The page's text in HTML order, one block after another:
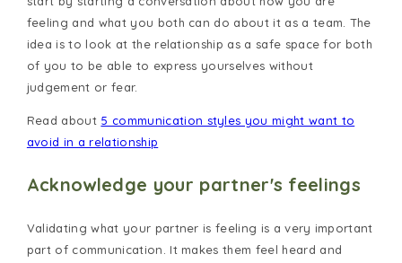
feeling and what you both can do about it as a team. The
idea is to look at the relationship as a safe space for both
of you to be able to express yourselves without
judgement or fear.
Read about 5 communication styles you might want to
avoid in a relationship
Acknowledge your partner's feelings
Validating what your partner is feeling is a very important
part of communication. It makes them feel heard and